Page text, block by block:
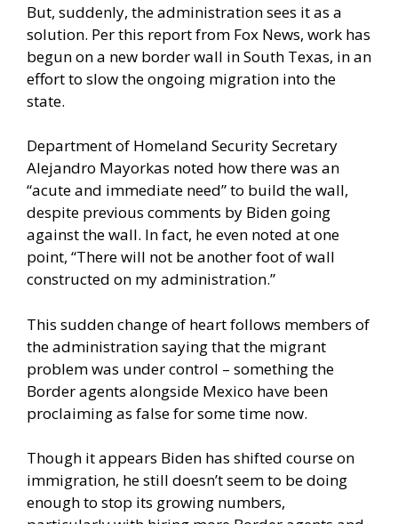
But, suddenly, the administration sees it as a
solution. Per this report from Fox News, work has
begun on a new border wall in South Texas, in an
effort to slow the ongoing migration into the
state.
Department of Homeland Security Secretary
Alejandro Mayorkas noted how there was an
“acute and immediate need” to build the wall,
despite previous comments by Biden going
against the wall. In fact, he even noted at one
point, “There will not be another foot of wall
constructed on my administration.”
This sudden change of heart follows members of
the administration saying that the migrant
problem was under control – something the
Border agents alongside Mexico have been
proclaiming as false for some time now.
Though it appears Biden has shifted course on
immigration, he still doesn’t seem to be doing
enough to stop its growing numbers,